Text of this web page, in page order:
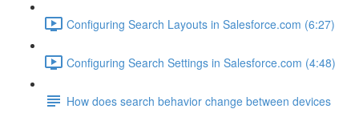
Configuring Search Layouts in Salesforce.com (6:27)
Configuring Search Settings in Salesforce.com (4:48)
How does search behavior change between devices